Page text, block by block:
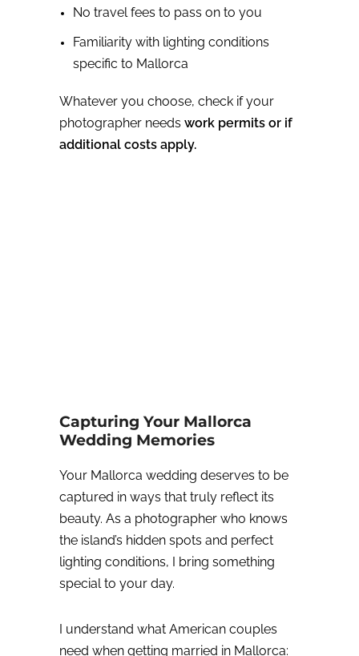
No travel fees to pass on to you
Familiarity with lighting conditions
specific to Mallorca
Whatever you choose, check if your
photographer needs work permits or if
additional costs apply.
Capturing Your Mallorca
Wedding Memories
Your Mallorca wedding deserves to be
captured in ways that truly reflect its
beauty. As a photographer who knows
the island’s hidden spots and perfect
lighting conditions, I bring something
special to your day.
I understand what American couples
need when getting married in Mallorca: